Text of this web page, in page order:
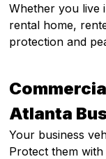
Whether you live
rental home,
protection and
Atlanta
Your business
Protect them